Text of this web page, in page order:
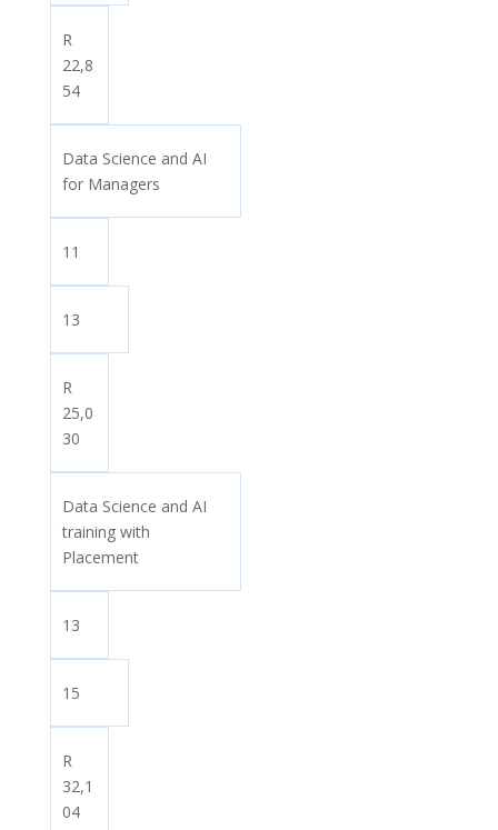
R
22,8
54
Data Science and AI
for Managers
11
13
R
25,0
30
Data Science and AI
training with
Placement
13
15
R
32,1
04